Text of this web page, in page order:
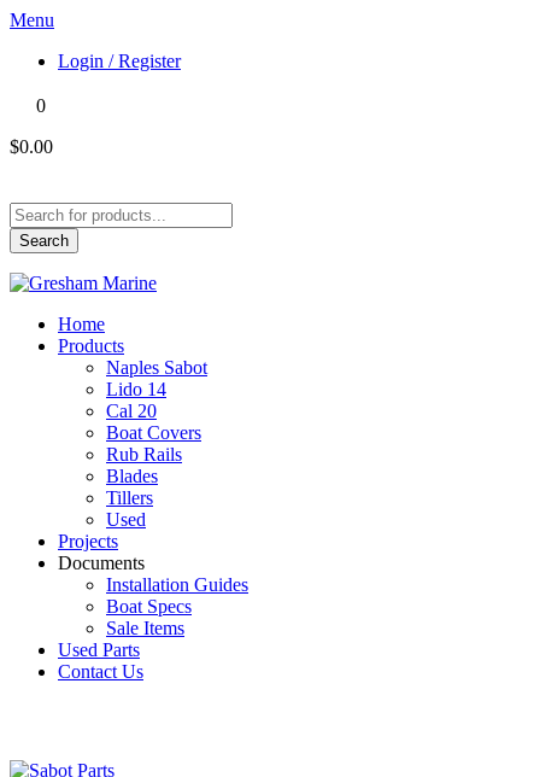
Menu
Login / Register
0
$0.00
Products
search
Search
Home
Products
Naples Sabot
Lido 14
Cal 20
Boat Covers
Rub Rails
Blades
Tillers
Used
Projects
Documents
Installation Guides
Boat Specs
Sale Items
Used Parts
Contact Us